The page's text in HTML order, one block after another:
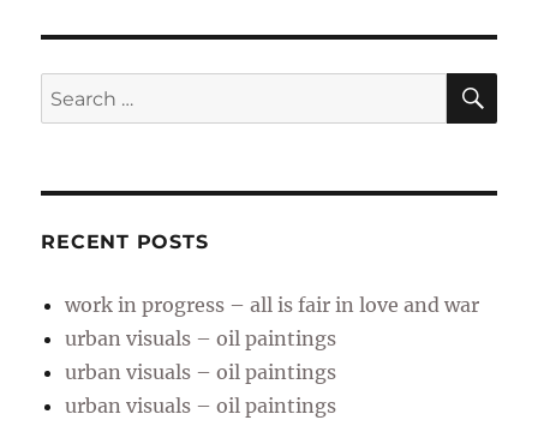
Search
for:
RECENT POSTS
work in progress – all is fair in love and war
urban visuals – oil paintings
urban visuals – oil paintings
urban visuals – oil paintings